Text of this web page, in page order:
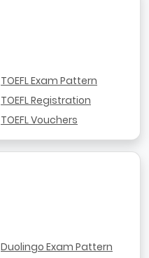
TOEFL Exam Pattern
TOEFL Registration
TOEFL Vouchers
Duolingo Exam Pattern